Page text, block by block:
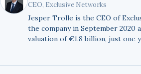
CEO, Exclusive Networks
Jesper Trolle is the CEO of
the company in September 2020
valuation of €1.8 billion, just one